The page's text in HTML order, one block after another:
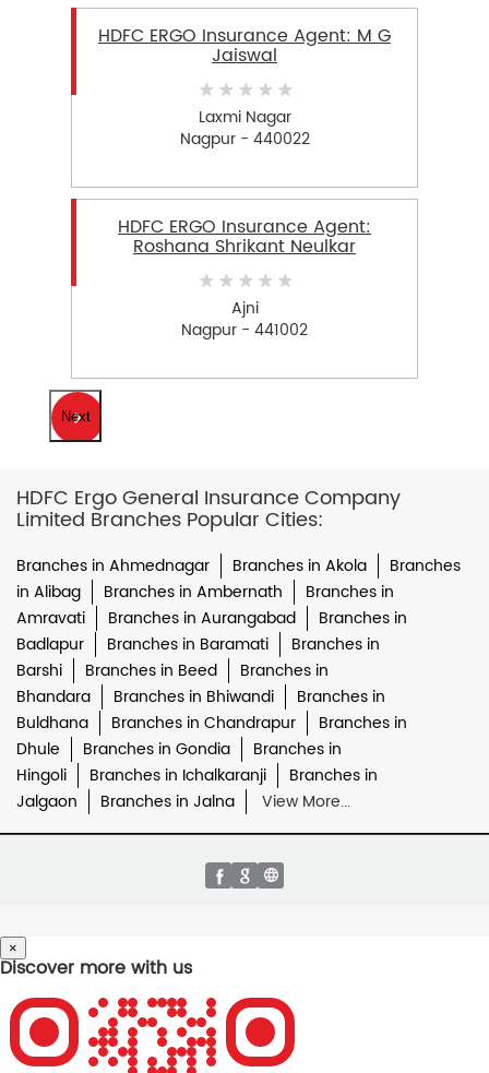
HDFC ERGO Insurance Agent: M G
Jaiswal
Laxmi Nagar
Nagpur - 440022
HDFC ERGO Insurance Agent:
Roshana Shrikant Neulkar
Ajni
Nagpur - 441002
Next
HDFC Ergo General Insurance Company
Limited Branches Popular Cities:
Branches in Ahmednagar Branches in Akola
Branches
in Alibag
Branches in Ambernath
Branches in
Amravati
Branches in Aurangabad
Branches in
Badlapur
Branches in Baramati
Branches in
Barshi
Branches in Beed
Branches in
Bhandara
Branches in Bhiwandi
Branches in
Buldhana
Branches in Chandrapur
Branches in
Dhule
Branches in Gondia
Branches in
Hingoli
Branches in Ichalkaranji
Branches in
Jalgaon
Branches in Jalna View More...
×
Discover more with us